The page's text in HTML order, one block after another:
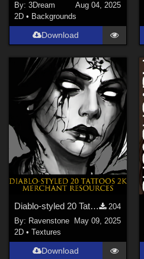
By:3Dream
Aug 04, 2025
2D • Backgrounds
Download
Diablo-styled 20 Tattoos 2K-PNG Merchant Resources
204
By: Ravenstone
May 09, 2025
2D •Textures
Download